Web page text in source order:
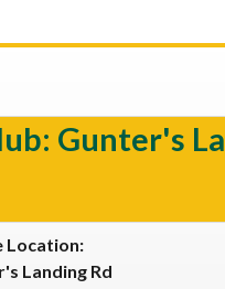
Gunter's
Location:
Landing Rd